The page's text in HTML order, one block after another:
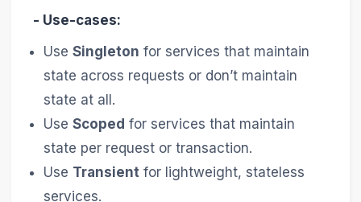
- Use-cases:
UseSingleton for services that maintain
state across requests or don’t maintain
state at all.
UseScoped for services that maintain
state per request or transaction.
Use Transient for lightweight, stateless
services.